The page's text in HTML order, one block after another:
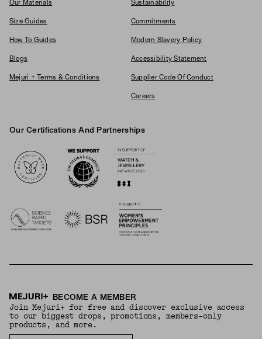
Our Materials
Size Guides
How To Guides
Blogs
Mejuri + Terms & Conditions
Sustainability
Commitments
Modern Slavery Policy
Accessibility Statement
Supplier Code Of Conduct
Careers
Our Certifications And Partnerships
BECOME A MEMBER
Join Mejuri+ for free and discover exclusive access
to our biggest drops, promotions, members-only
products, and more.